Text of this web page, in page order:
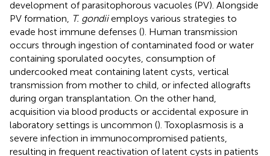
development of parasitophorous vacuoles (PV). Alongside
PV formation, T. gondiiemploys various strategies to
evade host immune defenses (). Human transmission
occurs through ingestion of contaminated food or water
containing sporulated oocytes, consumption of
undercooked meat containing latent cysts, vertical
transmission from mother to child, or infected allografts
during organ transplantation. On the other hand,
acquisition via blood products or accidental exposure in
laboratory settings is uncommon (). Toxoplasmosis is a
severe infection in immunocompromised patients,
resulting in frequent reactivation of latent cysts in patients